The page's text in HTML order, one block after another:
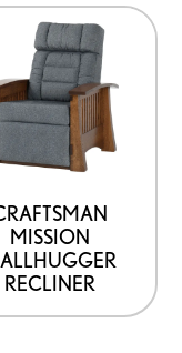
MISSION
RECLINER